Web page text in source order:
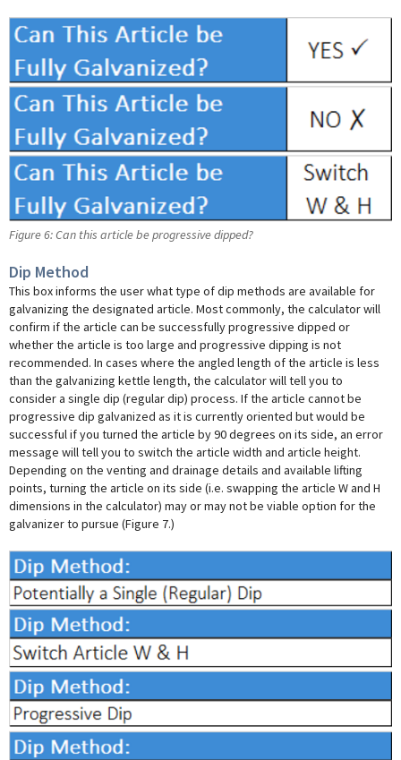
Figure 6: Can this article be progressive dipped?
Dip Method
This box informs the user what type of dip methods are available for
galvanizing the designated article. Most commonly, the calculator will
confirm if the article can be successfully progressive dipped or
whether the article is too large and progressive dipping is not
recommended. In cases where the angled length of the article is less
than the galvanizing kettle length, the calculator will tell you to
consider a single dip (regular dip) process. If the article cannot be
progressive dip galvanized as it is currently oriented but would be
successful if you turned the article by 90 degrees on its side, an error
message will tell you to switch the article width and article height.
Depending on the venting and drainage details and available lifting
points, turning the article on its side (i.e. swapping the article W and H
dimensions in the calculator) may or may not be viable option for the
galvanizer to pursue (Figure 7.)